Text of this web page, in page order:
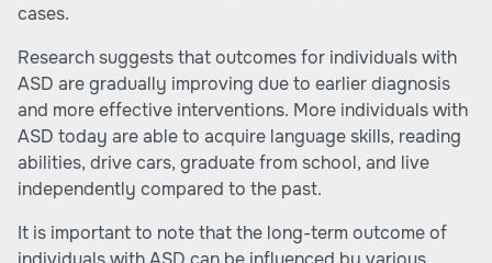
cases.
Research suggests that outcomes for individuals with
ASD are gradually improving due to earlier diagnosis
and more effective interventions. More individuals with
ASD today are able to acquire language skills, reading
abilities, drive cars, graduate from school, and live
independently compared to the past.
It is important to note that the long-term outcome of